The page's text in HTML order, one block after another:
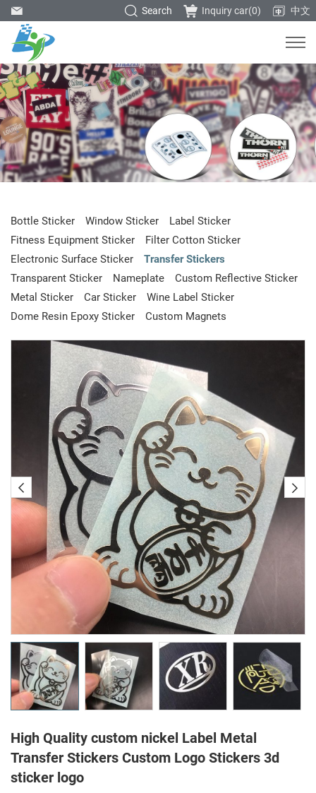
中文
Inquiry car(0)
Search
Bottle Sticker Window Sticker
Label Sticker
Fitness Equipment Sticker
Filter Cotton Sticker
Electronic Surface Sticker
Transfer Stickers
Transparent Sticker
Nameplate
Custom Reflective Sticker
Metal Sticker
Car Sticker
Wine Label Sticker
Dome Resin Epoxy Sticker
Custom Magnets
High Quality custom nickel Label Metal
Transfer Stickers Custom Logo Stickers 3d
sticker logo